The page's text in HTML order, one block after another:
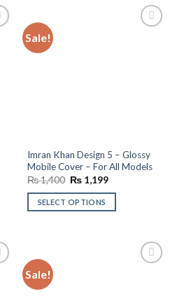
Sale!
Imran Khan Design 5 – Glossy
Mobile Cover – For All Models
₨1,400 Original
was:
₨ 1,400.
₨1,199Current
is:
SELECT OPTIONS
Sale!